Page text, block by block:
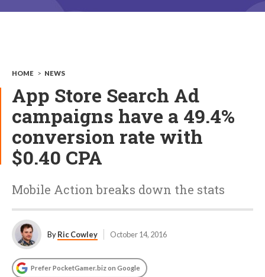
HOME > NEWS
App Store Search Ad
campaigns have a 49.4%
conversion rate with
$0.40 CPA
Mobile Action breaks down the stats
ByRic Cowley October 14, 2016
Prefer PocketGamer.biz on Google